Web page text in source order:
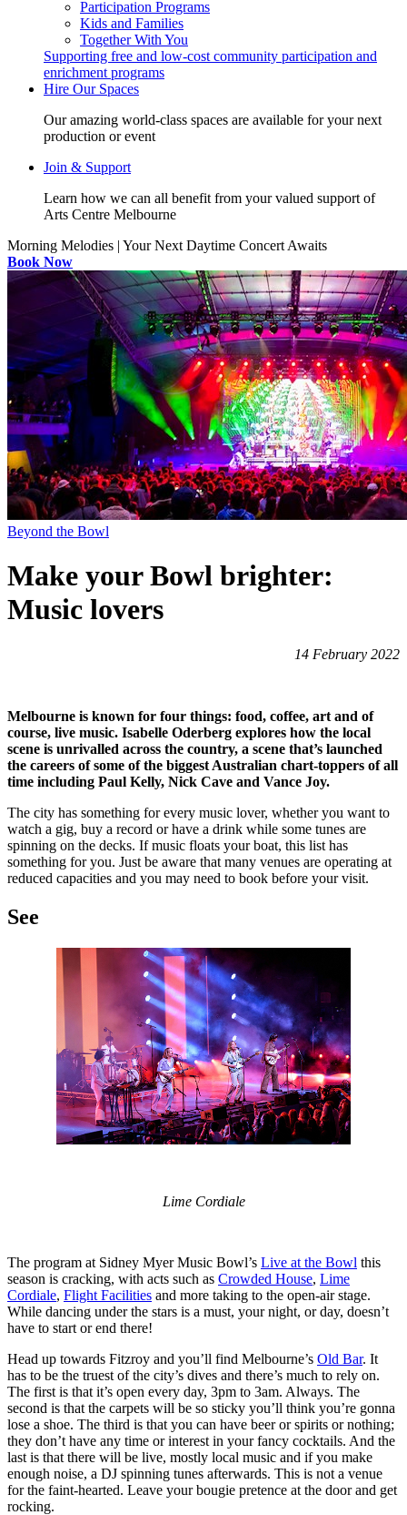
Participation Programs
Kids and Families
Together With You
Supporting free and low-cost community participation and
enrichment programs
Hire Our Spaces
Our amazing world-class spaces are available for your next
production or event
Join & Support
Learn how we can all benefit from your valued support of
Arts Centre Melbourne
Morning Melodies | Your Next Daytime Concert Awaits
Book Now
Beyond the Bowl
Make your Bowl brighter:
Music lovers
14 February 2022
Melbourne is known for four things: food, coffee, art and of
course, live music. Isabelle Oderberg explores how the local
scene is unrivalled across the country, a scene that’s launched
the careers of some of the biggest Australian chart-toppers of all
time including Paul Kelly, Nick Cave and Vance Joy.
The city has something for every music lover, whether you want to
watch a gig, buy a record or have a drink while some tunes are
spinning on the decks. If music floats your boat, this list has
something for you. Just be aware that many venues are operating at
reduced capacities and you may need to book before your visit.
See
Lime Cordiale
The program at Sidney Myer Music Bowl’s Live at the Bowl this
season is cracking, with acts such as Crowded House, Lime
Cordiale, Flight Facilities and more taking to the open-air stage.
While dancing under the stars is a must, your night, or day, doesn’t
have to start or end there!
Head up towards Fitzroy and you’ll find Melbourne’s Old Bar. It
has to be the truest of the city’s dives and there’s much to rely on.
The first is that it’s open every day, 3pm to 3am. Always. The
second is that the carpets will be so sticky you’ll think you’re gonna
lose a shoe. The third is that you can have beer or spirits or nothing;
they don’t have any time or interest in your fancy cocktails. And the
last is that there will be live, mostly local music and if you make
enough noise, a DJ spinning tunes afterwards. This is not a venue
for the faint-hearted. Leave your bougie pretence at the door and get
rocking.